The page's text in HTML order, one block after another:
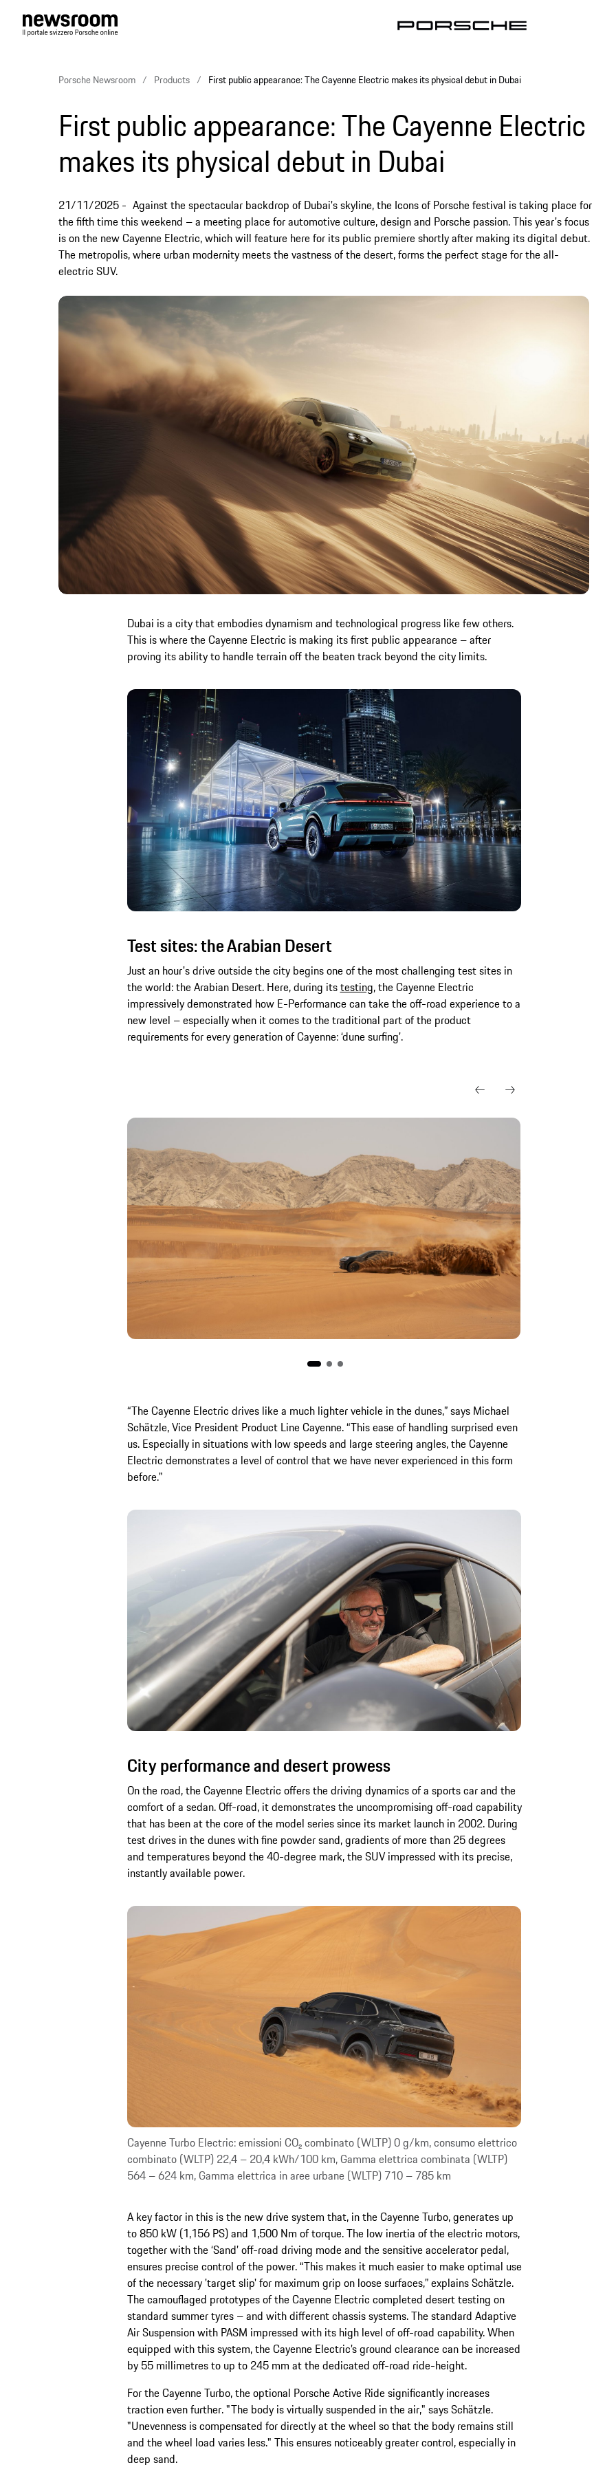
Porsche Newsroom Products First public appearance: The Cayenne Electric makes its physical debut in Dubai
First public appearance: The Cayenne Electric
makes its physical debut in Dubai
21/11/2025
Against the spectacular backdrop of Dubai's skyline, the Icons of Porsche festival is taking place for
the fifth time this weekend – a meeting place for automotive culture, design and Porsche passion. This year's focus
is on the new Cayenne Electric, which will feature here for its public premiere shortly after making its digital debut.
The metropolis, where urban modernity meets the vastness of the desert, forms the perfect stage for the all-
electric SUV.
Dubai is a city that embodies dynamism and technological progress like few others.
This is where the Cayenne Electric is making its first public appearance – after
proving its ability to handle terrain off the beaten track beyond the city limits.
Test sites: the Arabian Desert
Just an hour's drive outside the city begins one of the most challenging test sites in
the world: the Arabian Desert. Here, during itstesting, the Cayenne Electric
impressively demonstrated how E-Performance can take the off-road experience to a
new level – especially when it comes to the traditional part of the product
requirements for every generation of Cayenne: ‘dune surfing’.
“The Cayenne Electric drives like a much lighter vehicle in the dunes,” says Michael
Schätzle, Vice President Product Line Cayenne. “This ease of handling surprised even
us. Especially in situations with low speeds and large steering angles, the Cayenne
Electric demonstrates a level of control that we have never experienced in this form
before."
City performance and desert prowess
On the road, the Cayenne Electric offers the driving dynamics of a sports car and the
comfort of a sedan. Off-road, it demonstrates the uncompromising off-road capability
that has been at the core of the model series since its market launch in 2002. During
test drives in the dunes with fine powder sand, gradients of more than 25 degrees
and temperatures beyond the 40-degree mark, the SUV impressed with its precise,
instantly available power.
Cayenne Turbo Electric: emissioni CO₂ combinato (WLTP) 0 g/km, consumo elettrico
combinato (WLTP) 22,4 – 20,4 kWh/100 km, Gamma elettrica combinata (WLTP)
564 – 624 km, Gamma elettrica in aree urbane (WLTP) 710 – 785 km
A key factor in this is the new drive system that, in the Cayenne Turbo, generates up
to 850 kW (1,156 PS) and 1,500 Nm of torque. The low inertia of the electric motors,
together with the ‘Sand’ off-road driving mode and the sensitive accelerator pedal,
ensures precise control of the power. “This makes it much easier to make optimal use
of the necessary 'target slip' for maximum grip on loose surfaces,” explains Schätzle.
The camouflaged prototypes of the Cayenne Electric completed desert testing on
standard summer tyres – and with different chassis systems. The standard Adaptive
Air Suspension with PASM impressed with its high level of off-road capability. When
equipped with this system, the Cayenne Electric’s ground clearance can be increased
by 55 millimetres to up to 245 mm at the dedicated off-road ride-height.
For the Cayenne Turbo, the optional Porsche Active Ride significantly increases
traction even further. "The body is virtually suspended in the air," says Schätzle.
"Unevenness is compensated for directly at the wheel so that the body remains still
and the wheel load varies less." This ensures noticeably greater control, especially in
deep sand.